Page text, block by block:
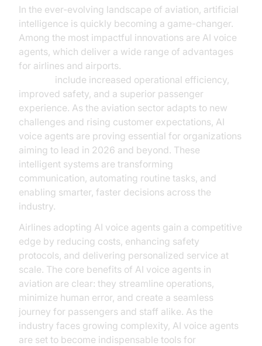
In the ever-evolving landscape of aviation, artificial
intelligence is quickly becoming a game-changer.
Among the most impactful innovations are AI voice
agents, which deliver a wide range of advantages
for airlines and airports.
include increased operational efficiency,
improved safety, and a superior passenger
experience. As the aviation sector adapts to new
challenges and rising customer expectations, AI
voice agents are proving essential for organizations
aiming to lead in 2026 and beyond. These
intelligent systems are transforming
communication, automating routine tasks, and
enabling smarter, faster decisions across the
industry.
Airlines adopting AI voice agents gain a competitive
edge by reducing costs, enhancing safety
protocols, and delivering personalized service at
scale. The core benefits of AI voice agents in
aviation are clear: they streamline operations,
minimize human error, and create a seamless
journey for passengers and staff alike. As the
industry faces growing complexity, AI voice agents
are set to become indispensable tools for